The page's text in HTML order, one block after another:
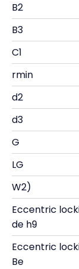
B2
B3
C1
rmin
d2
d3
G
LG
W2)
Eccentric
de h9
Eccentric
Be